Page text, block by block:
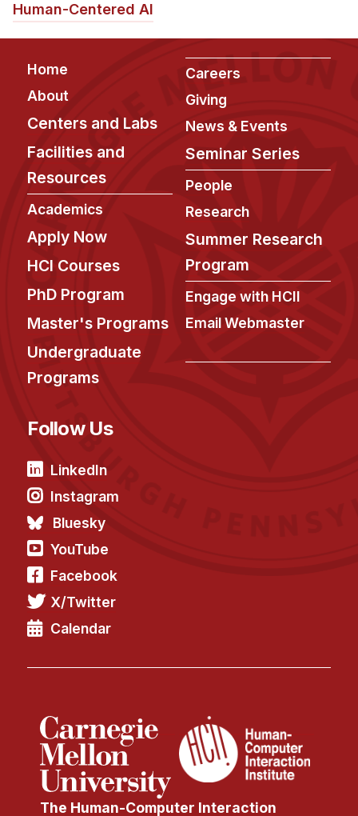
Human-Centered AI
Footer
Home
About
Centers and Labs
Facilities and
Resources
Academics
Apply Now
HCI Courses
PhD Program
Master's Programs
Undergraduate
Programs
Careers
Giving
News & Events
Seminar Series
People
Research
Summer Research
Program
Engage with HCII
Email Webmaster
Follow Us
LinkedIn
Instagram
Bluesky
YouTube
Facebook
X/Twitter
Calendar
The Human-Computer Interaction